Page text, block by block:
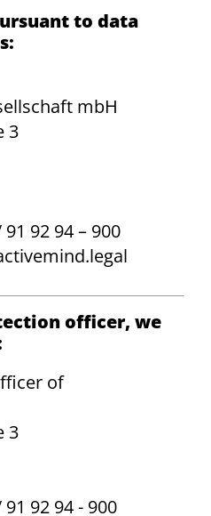
to data
mbH
3
92 94 – 900
officer, we
of
3
92 94 - 900